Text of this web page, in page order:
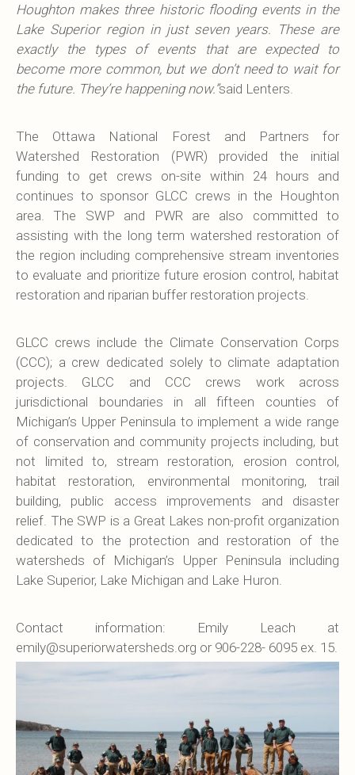
Houghton makes three historic flooding events in the
Lake Superior region in just seven years. These are
exactly the types of events that are expected to
become more common, but we don’t need to wait for
the future. They’re happening now.”said Lenters.
The Ottawa National Forest and Partners for
Watershed Restoration (PWR) provided the initial
funding to get crews on-site within 24 hours and
continues to sponsor GLCC crews in the Houghton
area. The SWP and PWR are also committed to
assisting with the long term watershed restoration of
the region including comprehensive stream inventories
to evaluate and prioritize future erosion control, habitat
restoration and riparian buffer restoration projects.
GLCC crews include the Climate Conservation Corps
(CCC); a crew dedicated solely to climate adaptation
projects. GLCC and CCC crews work across
jurisdictional boundaries in all fifteen counties of
Michigan’s Upper Peninsula to implement a wide range
of conservation and community projects including, but
not limited to, stream restoration, erosion control,
habitat restoration, environmental monitoring, trail
building, public access improvements and disaster
relief. The SWP is a Great Lakes non-profit organization
dedicated to the protection and restoration of the
watersheds of Michigan’s Upper Peninsula including
Lake Superior, Lake Michigan and Lake Huron.
Contact information: Emily Leach at
emily@superiorwatersheds.org or 906-228- 6095 ex. 15.